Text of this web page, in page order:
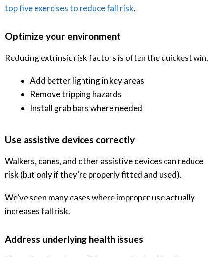
top five exercises to reduce fall risk.
Optimize your environment
Reducing extrinsic risk factors is often the quickest win.
Add better lighting in key areas
Remove tripping hazards
Install grab bars where needed
Use assistive devices correctly
Walkers, canes, and other assistive devices can reduce
risk (but only if they’re properly fitted and used).
We’ve seen many cases where improper use actually
increases fall risk.
Address underlying health issues